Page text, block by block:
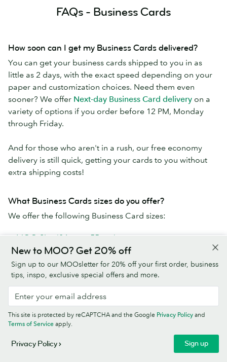
FAQs - Business Cards
How soon can I get my Business Cards delivered?
You can get your business cards shipped to you in as
little as 2 days, with the exact speed depending on your
paper and customization choices. Need them even
sooner? We offer Next-day Business Card delivery on a
variety of options if you order before 12 PM, Monday
through Friday.
And for those who aren't in a rush, our free economy
delivery is still quick, getting your cards to you without
extra shipping costs!
What Business Cards sizes do you offer?
We offer the following Business Card sizes:
MOO Size (84mm x 55mm)
Square (65mm x 65mm)
MiniCards (70mm x 28mm)
Why use MOO's Business Card printing service?
MOO Business Cards are the best cards a business (or
human) can get:
Paper stocks go from premium to extra-fancy
Use your own design or one of our templates to create
New to MOO? Get 20% off
Sign up to our MOOsletter for 20% off your first order, business
tips, inspo, exclusive special offers and more.
Sign up
This site is protected by reCAPTCHA and the Google Privacy Policy and
Terms of Service apply.
Privacy Policy